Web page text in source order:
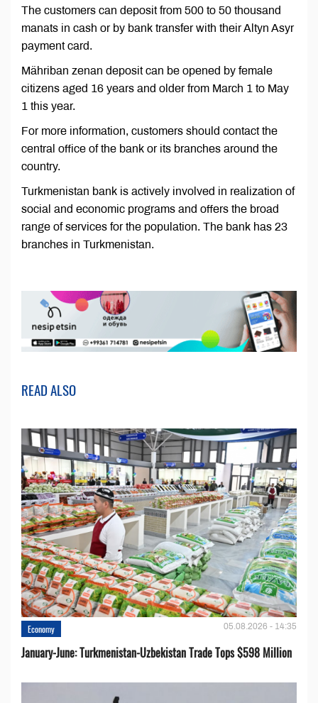
The customers can deposit from 500 to 50 thousand
manats in cash or by bank transfer with their Altyn Asyr
payment card.
Mähriban zenan deposit can be opened by female
citizens aged 16 years and older from March 1 to May
1 this year.
For more information, customers should contact the
central office of the bank or its branches around the
country.
Turkmenistan bank is actively involved in realization of
social and economic programs and offers the broad
range of services for the population. The bank has 23
branches in Turkmenistan.
READ ALSO
Economy 05.08.2026 - 14:35
January-June: Turkmenistan-Uzbekistan Trade Tops $598 Million